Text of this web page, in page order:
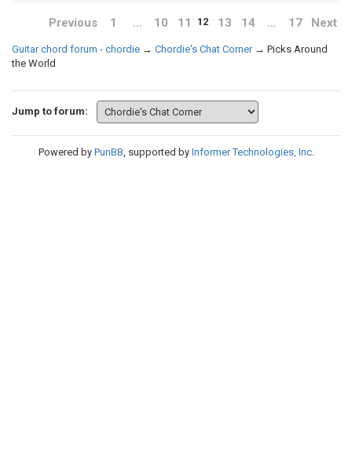
Previous 1 … 10 11 12 13 14 … 17 Next
Guitar chord forum - chordie → Chordie's Chat Corner → Picks Around
the World
Jump to forum:
Powered by PunBB, supported by Informer Technologies, Inc.